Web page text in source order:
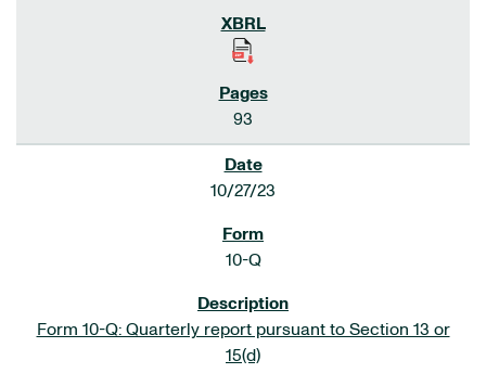
93
10/27/23
10-Q
Form 10-Q: Quarterly report pursuant to Section 13 or
15(d)